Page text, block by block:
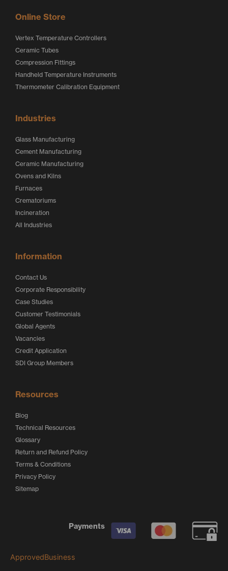
Online Store
Vertex Temperature Controllers
Ceramic Tubes
Compression Fittings
Handheld Temperature Instruments
Thermometer Calibration Equipment
Industries
Glass Manufacturing
Cement Manufacturing
Ceramic Manufacturing
Ovens and Kilns
Furnaces
Crematoriums
Incineration
All Industries
Information
Contact Us
Corporate Responsibility
Case Studies
Customer Testimonials
Global Agents
Vacancies
Credit Application
SDI Group Members
Resources
Blog
Technical Resources
Glossary
Return and Refund Policy
Terms & Conditions
Privacy Policy
Sitemap
Payments
ApprovedBusiness